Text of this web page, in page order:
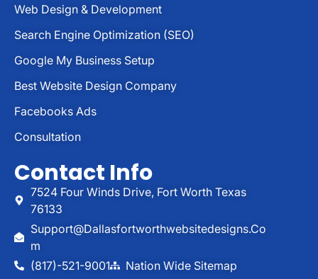
Web Design & Development
Search Engine Optimization (SEO)
Google My Business Setup
Best Website Design Company
Facebooks Ads
Consultation
Contact Info
7524 Four Winds Drive, Fort Worth Texas
76133
Support@dallasfortworthwebsitedesigns.co
M
(817)-521-9001
Nation Wide Sitemap